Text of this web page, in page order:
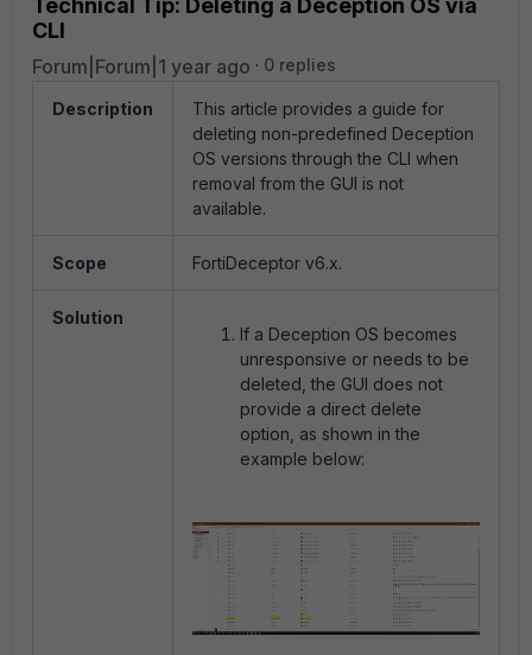
Technical Tip: Deleting a Deception OS via
CLI
Forum|Forum|1 year ago 0 replies
Description
This article provides a guide for
deleting non-predefined Deception
OS versions through the CLI when
removal from the GUI is not
available.
Scope FortiDeceptor v6.x.
Solution
If a Deception OS becomes
unresponsive or needs to be
deleted, the GUI does not
provide a direct delete
option, as shown in the
example below: